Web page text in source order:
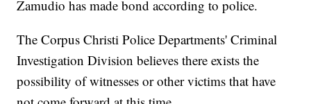
Zamudio has made bond according to police.
The Corpus Christi Police Departments' Criminal
Investigation Division believes there exists the
possibility of witnesses or other victims that have